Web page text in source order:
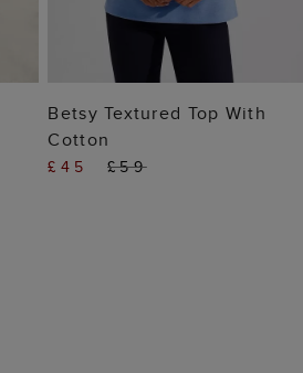
ADD TO BAG
Betsy Textured Top With
Cotton
£45 £59